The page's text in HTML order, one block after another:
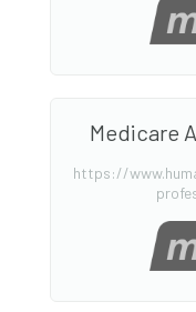
Medicare
https://